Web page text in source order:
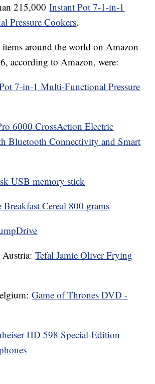
215,000Instant Pot 7-1-in-1
Pressure Cookers.
around the world on Amazon
according to Amazon, were:
7-in-1 Multi-Functional Pressure
6000 CrossAction Electric
Bluetooth Connectivity and Smart
USB memory stick
Breakfast Cereal 800 grams
Austria:Tefal Jamie Oliver Frying
Game of Thrones DVD -
HD 598 Special-Edition